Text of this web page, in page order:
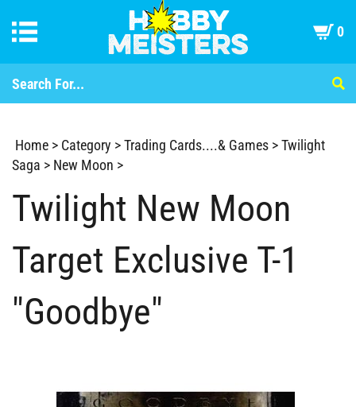
0
Home > Category >Trading Cards....& Games >Twilight
Saga > New Moon >
Twilight New Moon
Target Exclusive T-1
"Goodbye"